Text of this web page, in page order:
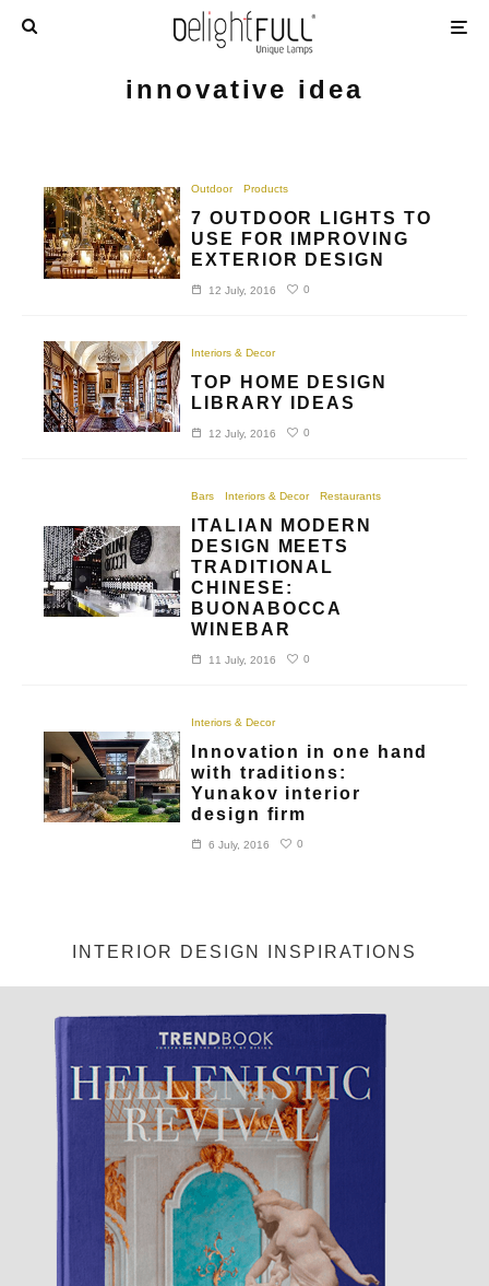
innovative idea
Outdoor Products
7 OUTDOOR LIGHTS TO
USE FOR IMPROVING
EXTERIOR DESIGN
12 July, 2016 0
Interiors & Decor
TOP HOME DESIGN
LIBRARY IDEAS
12 July, 2016 0
Bars Interiors & Decor Restaurants
ITALIAN MODERN
DESIGN MEETS
TRADITIONAL
CHINESE:
BUONABOCCA
WINEBAR
11 July, 2016 0
Interiors & Decor
Innovation in one hand
with traditions:
Yunakov interior
design firm
6 July, 2016 0
INTERIOR DESIGN INSPIRATIONS